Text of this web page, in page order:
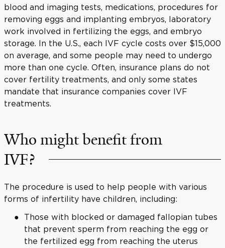
blood and imaging tests, medications, procedures for
removing eggs and implanting embryos, laboratory
work involved in fertilizing the eggs, and embryo
storage. In the U.S., each IVF cycle costs over $15,000
on average, and some people may need to undergo
more than one cycle. Often, insurance plans do not
cover fertility treatments, and only some states
mandate that insurance companies cover IVF
treatments.
Who might benefit from
IVF?
The procedure is used to help people with various
forms of infertility have children, including:
Those with blocked or damaged fallopian tubes
that prevent sperm from reaching the egg or
the fertilized egg from reaching the uterus